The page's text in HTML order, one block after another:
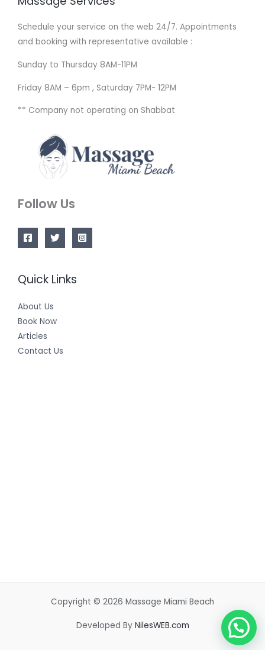
Schedule your service on the web 24/7. Appointments
and booking with representative available :
Sunday to Thursday 8AM-11PM
Friday 8AM – 6pm , Saturday 7PM- 12PM
** Company not operating on Shabbat
Follow Us
Quick Links
About Us
Book Now
Articles
Contact Us
Copyright © 2026 Massage Miami Beach
Developed By NilesWEB.com